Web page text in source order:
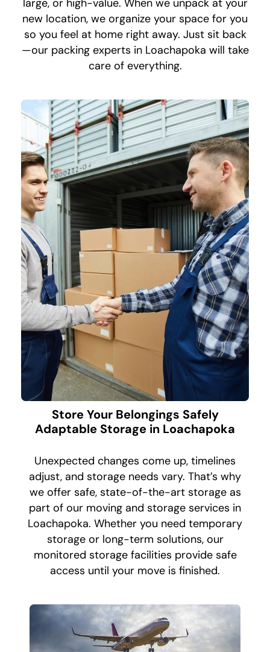
large, or high-value. When we unpack at your
new location, we organize your space for you
so you feel at home right away. Just sit back
—our packing experts in Loachapoka will take
care of everything.
Store Your Belongings Safely
Adaptable Storage in Loachapoka
Unexpected changes come up, timelines
adjust, and storage needs vary. That’s why
we offer safe, state-of-the-art storage as
part of our moving and storage services in
Loachapoka. Whether you need temporary
storage or long-term solutions, our
monitored storage facilities provide safe
access until your move is finished.